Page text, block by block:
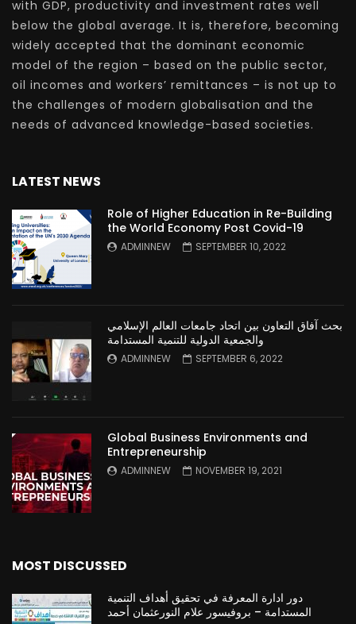
with GDP, productivity and investment rates well
below the global average. It is, therefore, becoming
widely accepted that the dominant economic
model of the region – based on the public sector,
oil incomes and workers’ remittances – is not up to
the challenges of modern globalisation and the
needs of advanced knowledge-based societies.
LATEST NEWS
Role of Higher Education in Re-Building
the World Economy Post Covid-19
ADMINNEW SEPTEMBER 10, 2022
بحث آفاق التعاون بين اتحاد جامعات العالم الإسلامي
والجمعية الدولية للتنمية المستدامة
ADMINNEW SEPTEMBER 6, 2022
Global Business Environments and
Entrepreneurship
ADMINNEW NOVEMBER 19, 2021
MOST DISCUSSED
دور ادارة المعرفة في تحقيق أهداف التنمية
المستدامة – بروفيسور علام النورعثمان أحمد